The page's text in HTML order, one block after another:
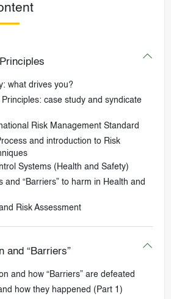
what drives you?
Principles: case study and syndicate
Risk Management Standard
and introduction to Risk
Systems (Health and Safety)
and “Barriers” to harm in Health and
Risk Assessment
and “Barriers”
and how “Barriers” are defeated
how they happened (Part 1)